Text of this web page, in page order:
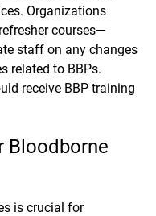
Organizations
courses—
staff on any changes
related to BBPs.
receive BBP training
Bloodborne
is crucial for